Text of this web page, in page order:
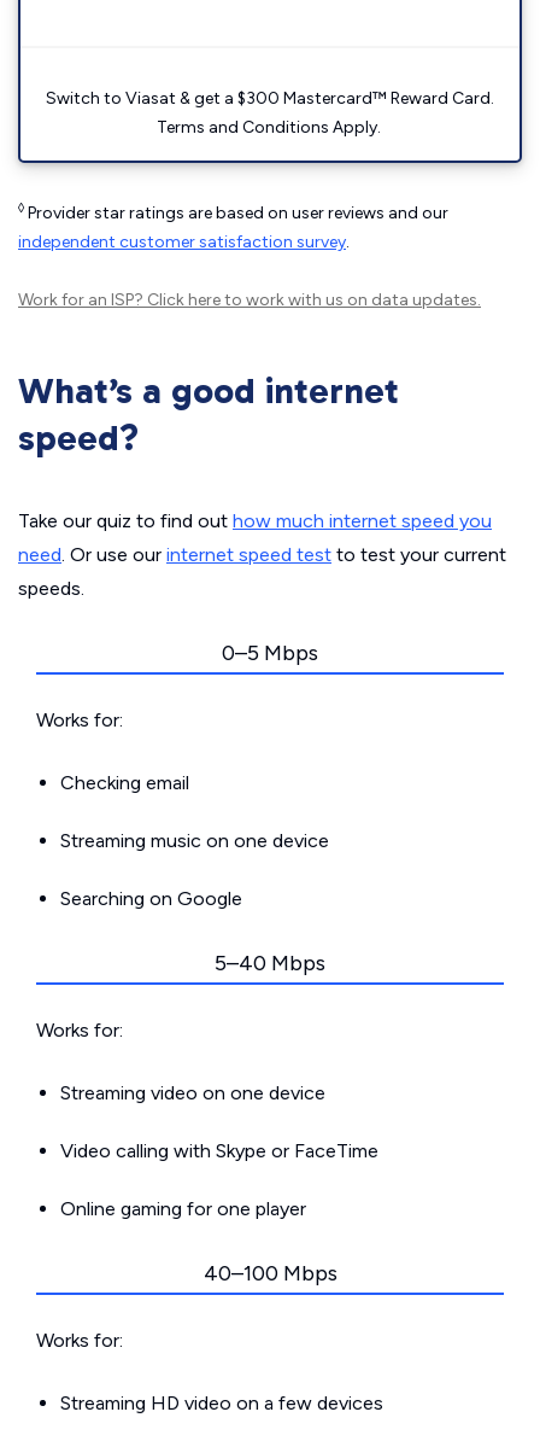
Switch to Viasat & get a $300 Mastercard™ Reward Card.
Terms and Conditions Apply.
◊ Provider star ratings are based on user reviews and our
independent customer satisfaction survey.
Work for an ISP? Click hereto work with us on data updates.
What’s a good internet
speed?
Take our quiz to find out how much internet speed you
need. Or use our internet speed test to test your current
speeds.
0–5 Mbps
Works for:
Checking email
Streaming music on one device
Searching on Google
5–40 Mbps
Works for:
Streaming video on one device
Video calling with Skype or FaceTime
Online gaming for one player
40–100 Mbps
Works for:
Streaming HD video on a few devices